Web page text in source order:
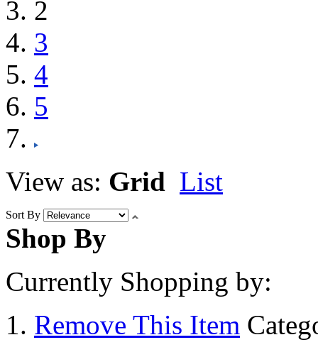
2
3
4
5
View as: Grid List
Sort By
Shop By
Currently Shopping by:
Remove This Item